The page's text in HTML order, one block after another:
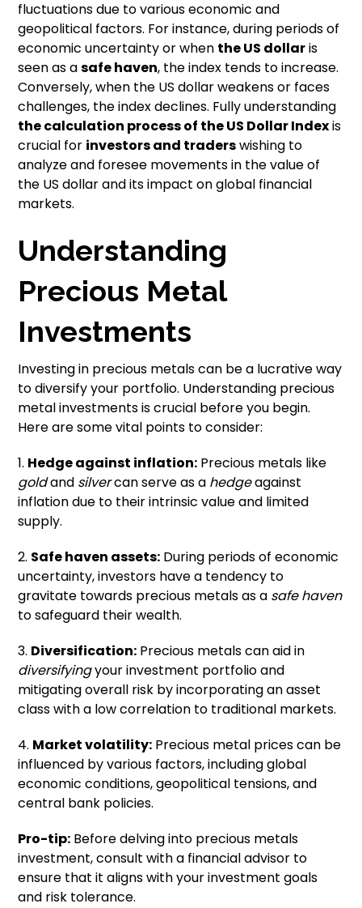
fluctuations due to various economic and
geopolitical factors. For instance, during periods of
economic uncertainty or when the US dollaris
seen as asafe haven, the index tends to increase.
Conversely, when the US dollar weakens or faces
challenges, the index declines. Fully understanding
the calculation process of the US Dollar Indexis
crucial for investors and traderswishing to
analyze and foresee movements in the value of
the US dollar and its impact on global financial
markets.
Understanding
Precious Metal
Investments
Investing in precious metals can be a lucrative way
to diversify your portfolio. Understanding precious
metal investments is crucial before you begin.
Here are some vital points to consider:
1. Hedge against inflation: Precious metals like
goldand silvercan serve as a hedgeagainst
inflation due to their intrinsic value and limited
supply.
2. Safe haven assets: During periods of economic
uncertainty, investors have a tendency to
gravitate towards precious metals as a safe haven
to safeguard their wealth.
3. Diversification: Precious metals can aid in
diversifyingyour investment portfolio and
mitigating overall risk by incorporating an asset
class with a low correlation to traditional markets.
4. Market volatility: Precious metal prices can be
influenced by various factors, including global
economic conditions, geopolitical tensions, and
central bank policies.
Pro-tip: Before delving into precious metals
investment, consult with a financial advisor to
ensure that it aligns with your investment goals
and risk tolerance.